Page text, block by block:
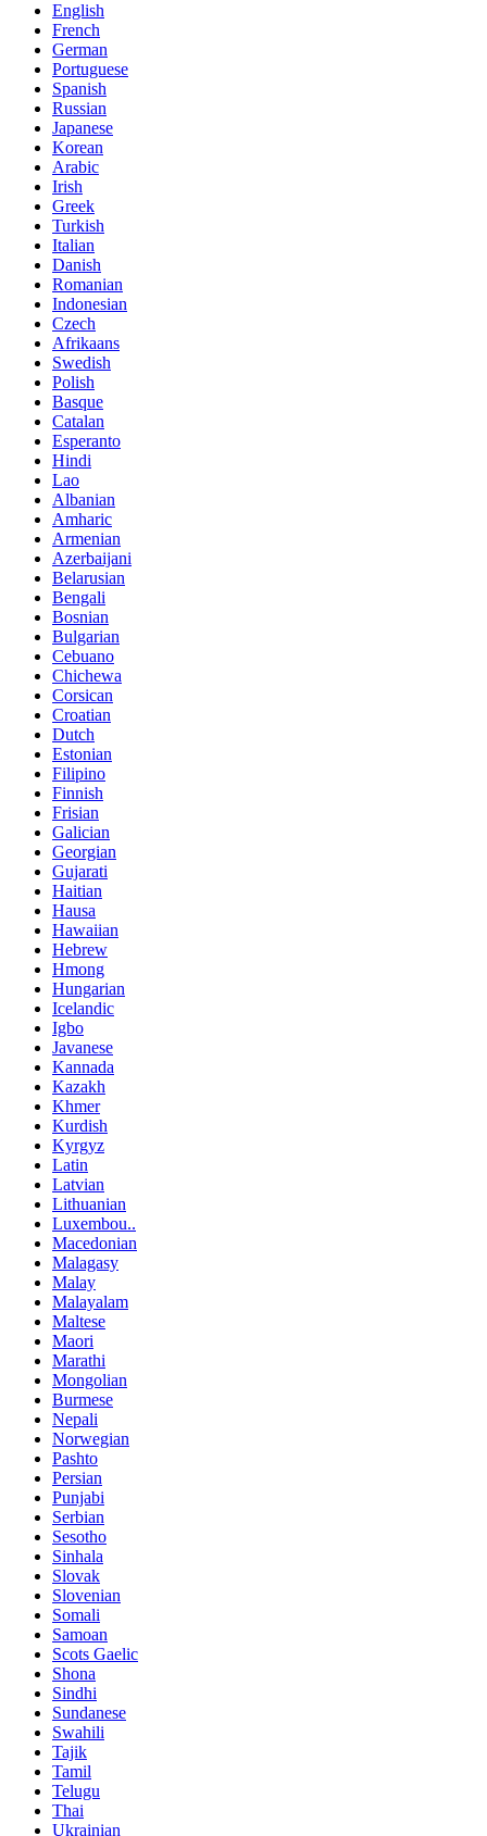
English
French
German
Portuguese
Spanish
Russian
Japanese
Korean
Arabic
Irish
Greek
Turkish
Italian
Danish
Romanian
Indonesian
Czech
Afrikaans
Swedish
Polish
Basque
Catalan
Esperanto
Hindi
Lao
Albanian
Amharic
Armenian
Azerbaijani
Belarusian
Bengali
Bosnian
Bulgarian
Cebuano
Chichewa
Corsican
Croatian
Dutch
Estonian
Filipino
Finnish
Frisian
Galician
Georgian
Gujarati
Haitian
Hausa
Hawaiian
Hebrew
Hmong
Hungarian
Icelandic
Igbo
Javanese
Kannada
Kazakh
Khmer
Kurdish
Kyrgyz
Latin
Latvian
Lithuanian
Luxembou..
Macedonian
Malagasy
Malay
Malayalam
Maltese
Maori
Marathi
Mongolian
Burmese
Nepali
Norwegian
Pashto
Persian
Punjabi
Serbian
Sesotho
Sinhala
Slovak
Slovenian
Somali
Samoan
Scots Gaelic
Shona
Sindhi
Sundanese
Swahili
Tajik
Tamil
Telugu
Thai
Ukrainian